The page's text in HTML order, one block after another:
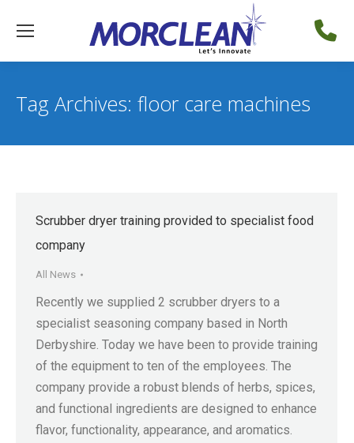
Tag Archives: floor care machines
Scrubber dryer training provided to specialist food
company
All News
Recently we supplied 2 scrubber dryers to a
specialist seasoning company based in North
Derbyshire. Today we have been to provide training
of the equipment to ten of the employees. The
company provide a robust blends of herbs, spices,
and functional ingredients are designed to enhance
flavor, functionality, appearance, and aromatics.